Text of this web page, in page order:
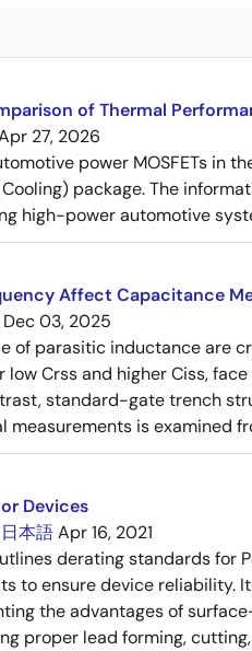
of Thermal
27, 2026
power MOSFETs in
package. The
high-power automotive
Affect Capacitance
Dec 03, 2025
of parasitic inductance are
low Crss and higher Ciss,
standard-gate trench
is examined
Devices
日本語Apr 16, 2021
derating standards for
to ensure device
the advantages of
proper lead forming,